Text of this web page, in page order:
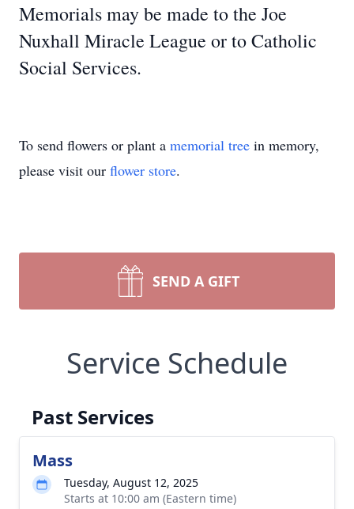
Memorials may be made to the Joe
Nuxhall Miracle League or to Catholic
Social Services.
To send flowers or plant a memorial tree in memory,
please visit our flower store.
SEND A GIFT
Service Schedule
Past Services
Mass
Tuesday, August 12, 2025
Starts at 10:00 am (Eastern time)